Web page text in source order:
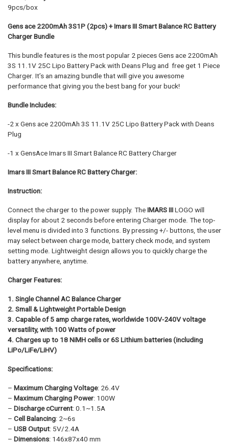
9pcs/box
Gens ace 2200mAh 3S1P (2pcs) + Imars III Smart Balance RC Battery
Charger Bundle
This bundle features is the most popular 2 pieces Gens ace 2200mAh
3S 11.1V 25C Lipo Battery Pack with Deans Plug and free get 1 Piece
Charger. It’s an amazing bundle that will give you awesome
performance that giving you the best bang for your buck!
Bundle Includes:
-2 x Gens ace 2200mAh 3S 11.1V 25C Lipo Battery Pack with Deans
Plug
-1 x GensAce Imars III Smart Balance RC Battery Charger
Imars III Smart Balance RC Battery Charger:
Instruction:
Connect the charger to the power supply. TheIMARS IIILOGO will
display for about 2 seconds before entering Charger mode. The top-
level menu is divided into 3 functions. By pressing +/- buttons, the user
may select between charge mode, battery check mode, and system
setting mode. Lightweight design allows you to quickly charge the
battery anywhere, anytime.
Charger Features:
1. Single Channel AC Balance Charger
2. Small & Lightweight Portable Design
3. Capable of 5 amp charge rates, worldwide 100V-240V voltage
versatility, with 100 Watts of power
4. Charges up to 18 NiMH cells or 6S Lithium batteries (including
LiPo/LiFe/LiHV)
Specifications:
– Maximum Charging Voltage: 26.4V
– Maximum Charging Power: 100W
– Discharge cCurrent: 0.1~1.5A
– Cell Balancing: 2~6s
– USB Output: 5V/2.4A
– Dimensions: 146x87x40 mm